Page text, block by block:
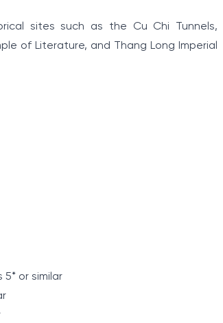
sites such as the Cu Chi Tunnels,
of Literature, and Thang Long Imperial
5* or similar